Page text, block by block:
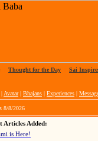
Thought for the Day Sai
| Avatar| Bhajans | Experiences |
8/8/2026
Articles Added:
is Here!